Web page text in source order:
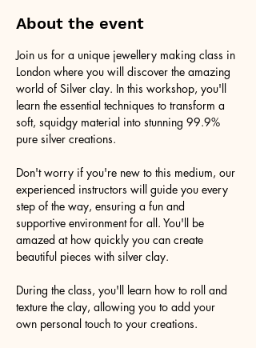
About the event
Join us for a unique jewellery making class in
London where you will discover the amazing
world of Silver clay. In this workshop, you'll
learn the essential techniques to transform a
soft, squidgy material into stunning 99.9%
pure silver creations.
Don't worry if you're new to this medium, our
experienced instructors will guide you every
step of the way, ensuring a fun and
supportive environment for all. You'll be
amazed at how quickly you can create
beautiful pieces with silver clay.
During the class, you'll learn how to roll and
texture the clay, allowing you to add your
own personal touch to your creations.